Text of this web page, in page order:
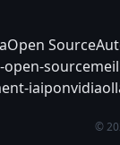
Open Source
open-source
iaiponvidia
©